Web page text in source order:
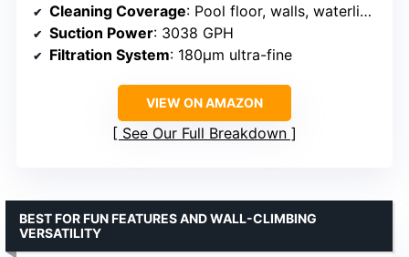
Cleaning Coverage: Pool floor, walls, waterline, steps
Suction Power: 3038 GPH
Filtration System: 180μm ultra-fine
VIEW ON AMAZON
See Our Full Breakdown
BEST FOR FUN FEATURES AND WALL-CLIMBING
VERSATILITY